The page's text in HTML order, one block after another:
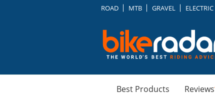
ROAD MTB GRAVEL ELECTRIC
Best Products Reviews